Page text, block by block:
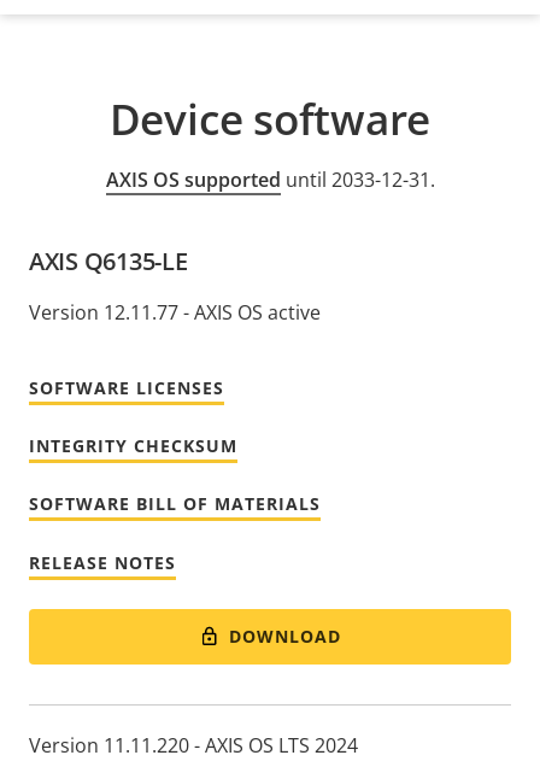
Device software
AXIS OS supported until 2033-12-31.
AXIS Q6135-LE
Version 12.11.77 - AXIS OS active
SOFTWARE LICENSES
INTEGRITY CHECKSUM
SOFTWARE BILL OF MATERIALS
RELEASE NOTES
DOWNLOAD
Version 11.11.220 - AXIS OS LTS 2024